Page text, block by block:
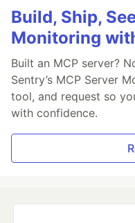
Build, Ship,
Monitoring
Built an MCP server?
Sentry’s MCP Server
tool, and request so
with confidence.